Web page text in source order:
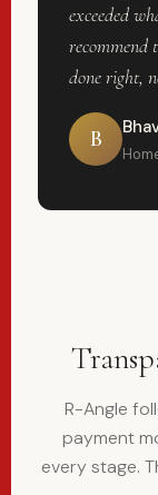
exceeded
recommend
done right,
B
R-Angle
payment
every stage.